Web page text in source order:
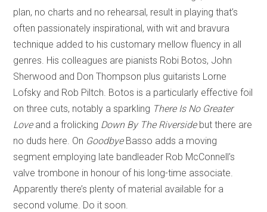
plan, no charts and no rehearsal, result in playing that’s
often passionately inspirational, with wit and bravura
technique added to his customary mellow fluency in all
genres. His colleagues are pianists Robi Botos, John
Sherwood and Don Thompson plus guitarists Lorne
Lofsky and Rob Piltch. Botos is a particularly effective foil
on three cuts, notably a sparkling There Is No Greater
Loveand a frolicking Down By The Riverside but there are
no duds here. On Goodbye Basso adds a moving
segment employing late bandleader Rob McConnell’s
valve trombone in honour of his long-time associate.
Apparently there’s plenty of material available for a
second volume. Do it soon.